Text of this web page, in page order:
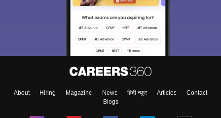
About Hiring Magazine News हिंदी न्यूज़ Articles
Contact
Blogs